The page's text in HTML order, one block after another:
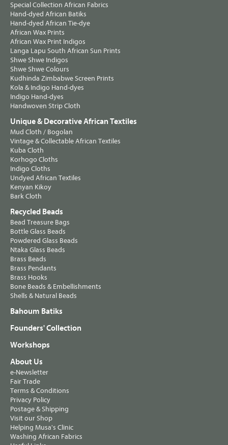
Special Collection African Fabrics
Hand-dyed African Batiks
Hand-dyed African Tie-dye
African Wax Prints
African Wax Print Indigos
Langa Lapu South African Sun Prints
Shwe Shwe Indigos
Shwe Shwe Colours
Kudhinda Zimbabwe Screen Prints
Kola & Indigo Hand-dyes
Indigo Hand-dyes
Handwoven Strip Cloth
Unique & Decorative African Textiles
Mud Cloth / Bogolan
Vintage & Collectable African Textiles
Kuba Cloth
Korhogo Cloths
Indigo Cloths
Undyed African Textiles
Kenyan Kikoy
Bark Cloth
Recycled Beads
Bead Treasure Bags
Bottle Glass Beads
Powdered Glass Beads
Ntaka Glass Beads
Brass Beads
Brass Pendants
Brass Hooks
Bone Beads & Embellishments
Shells & Natural Beads
Bahoum Batiks
Founders' Collection
Workshops
About Us
e-Newsletter
Fair Trade
Terms & Conditions
Privacy Policy
Postage & Shipping
Visit our Shop
Helping Musa's Clinic
Washing African Fabrics